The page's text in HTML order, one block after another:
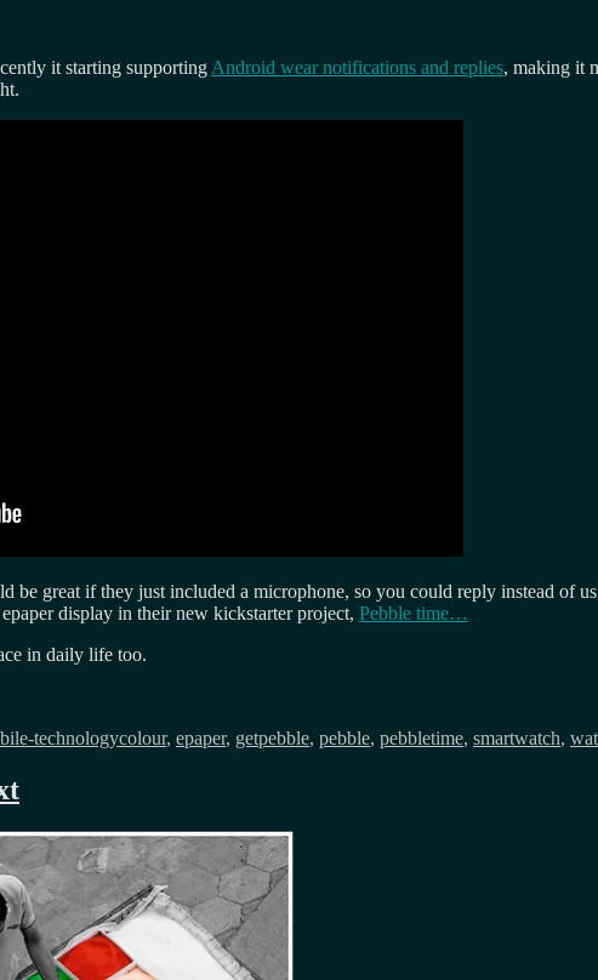
it starting supportingAndroid wear notifications and replies, making it
great if they just included a microphone, so you could reply instead of
display in their new kickstarter project, Pebble time…
in daily life too.
technologycolour, epaper, getpebble, pebble, pebbletime, smartwatch,